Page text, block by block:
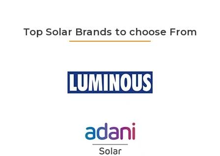
Top Solar Brands to choose From